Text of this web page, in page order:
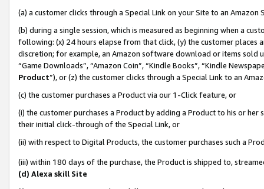
(a) a customer clicks through a Special Link on your Site to an Amazon
(b) during a single session, which is measured as beginning when a
following: (x) 24 hours elapse from that click, (y) the customer
discretion; for example, an Amazon software download or items sold
“Game Downloads”, “Amazon Coin”, “Kindle Books”, “Kindle
Product”), or (z) the customer clicks through a Special Link to an
(c) the customer purchases a Product via our 1-Click feature, or
(i) the customer purchases a Product by adding a Product to his or
their initial click-through of the Special Link, or
(ii) with respect to Digital Products, the customer purchases such a
(iii) within 180 days of the purchase, the Product is shipped to,
(d) Alexa skill Site